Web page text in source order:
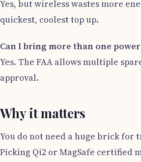
Yes, but wireless wastes more
quickest, coolest top up.
Can I bring more than one
Yes. The FAA allows multiple
approval.
Why it matters
You do not need a huge brick for
Picking Qi2 or MagSafe certified